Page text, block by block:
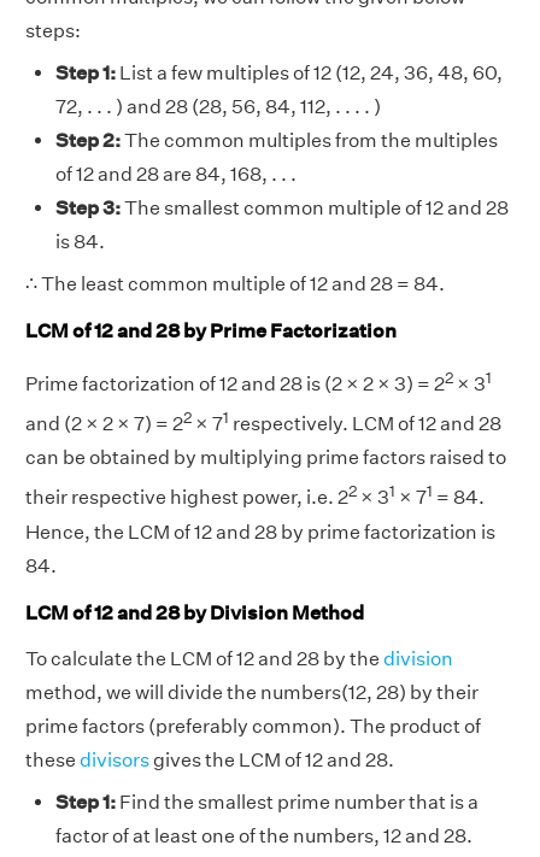
steps:
Step 1: List a few multiples of 12 (12, 24, 36, 48, 60,
72, . . . ) and 28 (28, 56, 84, 112, . . . . )
Step 2:The common multiples from the multiples
of 12 and 28 are 84, 168, . . .
Step 3:The smallest common multiple of 12 and 28
is 84.
∴ The least common multiple of 12 and 28 = 84.
LCM of 12 and 28 by Prime Factorization
Prime factorization of 12 and 28 is (2 × 2 × 3) = 22 × 31
and (2 × 2 × 7) = 22 × 71 respectively. LCM of 12 and 28
can be obtained by multiplying prime factors raised to
their respective highest power, i.e. 22 × 31 × 71 = 84.
Hence, the LCM of 12 and 28 by prime factorization is
84.
LCM of 12 and 28 by Division Method
To calculate the LCM of 12 and 28 by the division
method, we will divide the numbers(12, 28) by their
prime factors (preferably common). The product of
these divisors gives the LCM of 12 and 28.
Step 1: Find the smallest prime number that is a
factor of at least one of the numbers, 12 and 28.